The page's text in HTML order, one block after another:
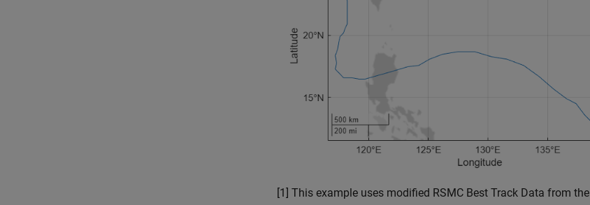
[1] This example uses modified RSMC Best Track Data from the